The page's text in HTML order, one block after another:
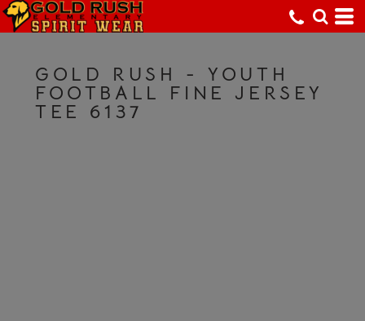
GOLD RUSH - YOUTH
FOOTBALL FINE JERSEY
TEE 6137